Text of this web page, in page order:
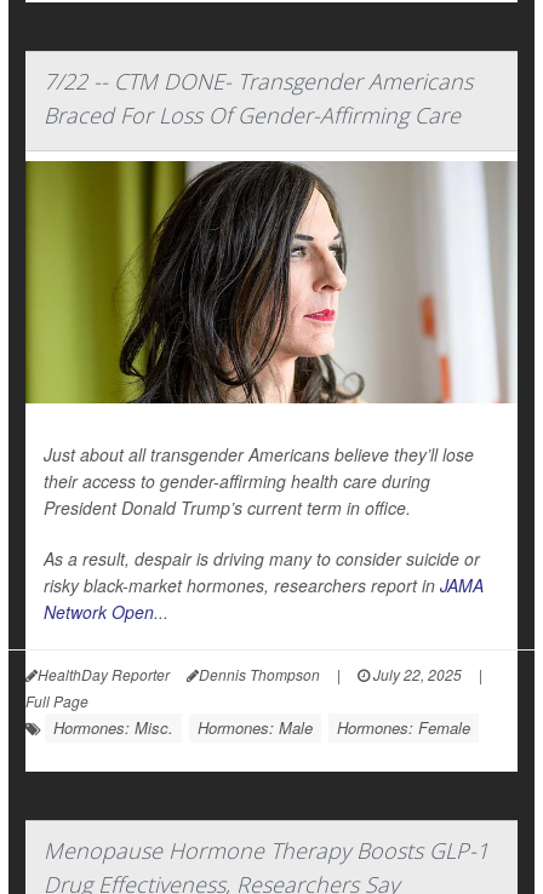
7/22 -- CTM DONE- Transgender Americans
Braced For Loss Of Gender-Affirming Care
Just about all transgender Americans believe they’ll lose
their access to gender-affirming health care during
President Donald Trump’s current term in office.
As a result, despair is driving many to consider suicide or
risky black-market hormones, researchers report in JAMA
Network Open...
HealthDay Reporter Dennis Thompson | July 22, 2025
|
Full Page
Hormones: Misc. Hormones: Male Hormones: Female
Menopause Hormone Therapy Boosts GLP-1
Drug Effectiveness, Researchers Say